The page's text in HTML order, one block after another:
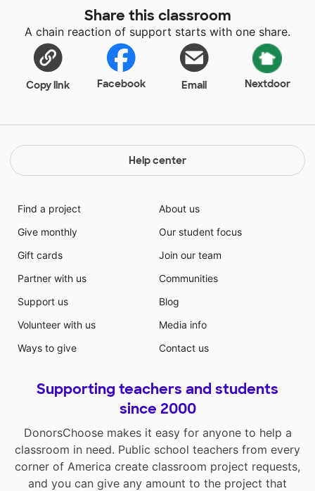
Share this classroom
A chain reaction of support starts with one share.
Copy link Facebook Email Nextdoor
Help center
Find a project
Give monthly
Gift cards
Partner with us
Support us
Volunteer with us
Ways to give
About us
Our student focus
Join our team
Communities
Blog
Media info
Contact us
Supporting teachers and students
since 2000
DonorsChoose makes it easy for anyone to help a
classroom in need. Public school teachers from every
corner of America create classroom project requests,
and you can give any amount to the project that